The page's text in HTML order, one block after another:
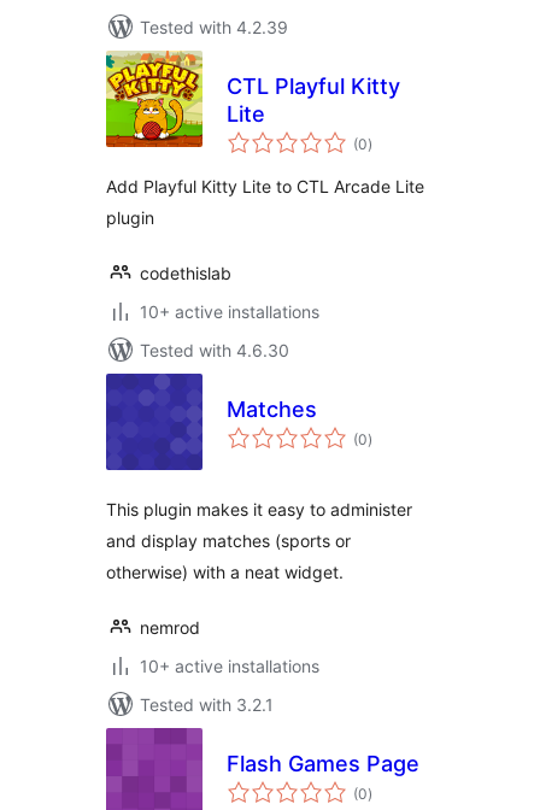
Tested with 4.2.39
CTL Playful Kitty
Lite
(0total
ratings
)
Add Playful Kitty Lite to CTL Arcade Lite
plugin
codethislab
10+ active installations
Tested with 4.6.30
Matches
(0total
ratings
)
This plugin makes it easy to administer
and display matches (sports or
otherwise) with a neat widget.
nemrod
10+ active installations
Tested with 3.2.1
Flash Games Page
(0total
ratings
)